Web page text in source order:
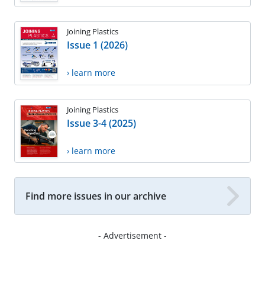
Joining Plastics
Issue 1 (2026)
› learn more
Joining Plastics
Issue 3-4 (2025)
› learn more
Find more issues in our archive
- Advertisement -